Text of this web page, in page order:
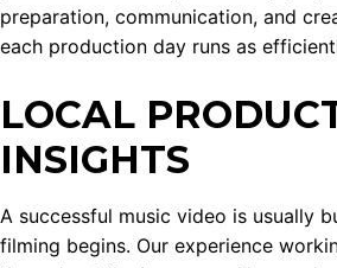
preparation, communication, and
each production day runs as
LOCAL
INSIGHTS
A successful music video is usually
filming begins. Our experience